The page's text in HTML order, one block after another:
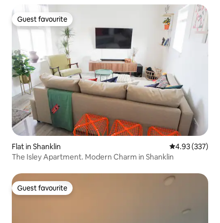
Guest favourite
Guest favourite
Flat in Shanklin 4.93 out of 5
4.93 (337)
The Isley Apartment. Modern Charm in Shanklin
Guest favourite
Guest favourite